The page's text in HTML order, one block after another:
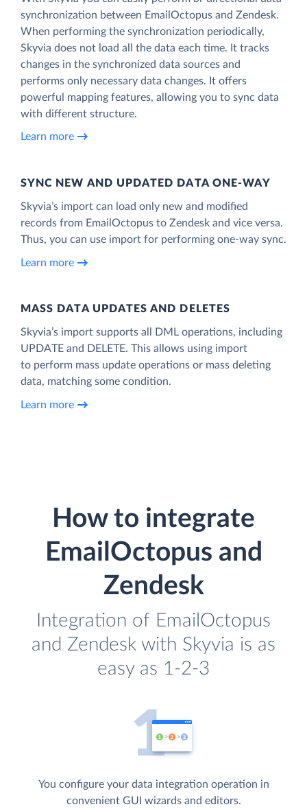
synchronization between EmailOctopus and Zendesk.
When performing the synchronization periodically,
Skyvia does not load all the data each time. It tracks
changes in the synchronized data sources and
performs only necessary data changes. It offers
powerful mapping features, allowing you to sync data
with different structure.
Learn more
SYNC NEW AND UPDATED DATA ONE‑WAY
Skyvia’s import can load only new and modified
records from EmailOctopus to Zendesk and vice versa.
Thus, you can use import for performing one-way sync.
Learn more
MASS DATA UPDATES AND DELETES
Skyvia’s import supports all DML operations, including
UPDATE and DELETE. This allows using import
to perform mass update operations or mass deleting
data, matching some condition.
Learn more
How to integrate
EmailOctopus and
Zendesk
Integration of EmailOctopus
and Zendesk with Skyvia is as
easy as 1-2-3
You configure your data integration operation in
convenient GUI wizards and editors.